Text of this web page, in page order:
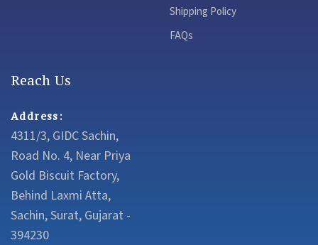
Shipping Policy
FAQs
Reach Us
Address:
4311/3, GIDC Sachin,
Road No. 4, Near Priya
Gold Biscuit Factory,
Behind Laxmi Atta,
Sachin, Surat, Gujarat -
394230